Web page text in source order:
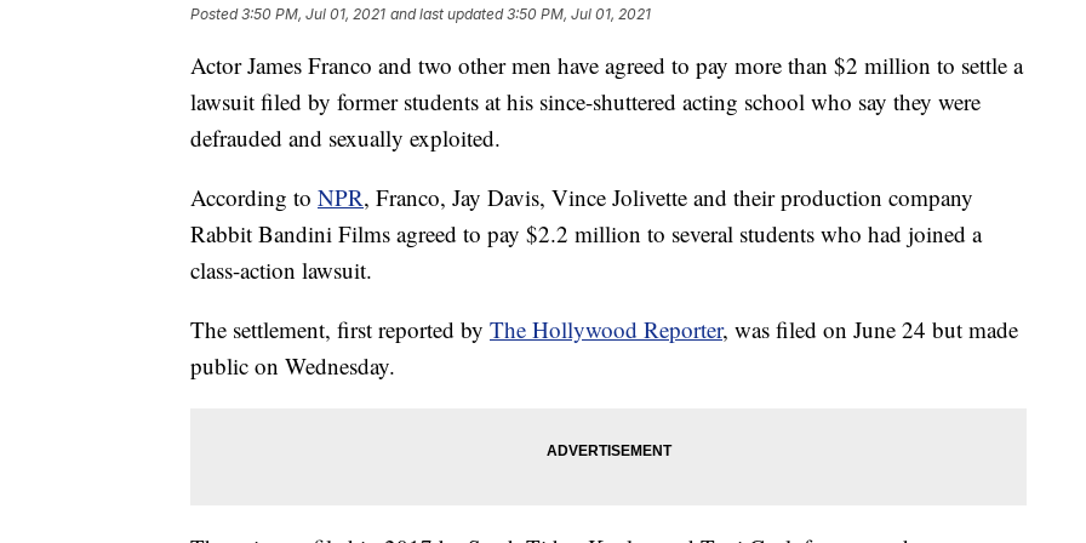
Posted3:50 PM, Jul 01, 2021 and last updated 3:50 PM, Jul 01, 2021
Actor James Franco and two other men have agreed to pay more than $2 million to settle a
lawsuit filed by former students at his since-shuttered acting school who say they were
defrauded and sexually exploited.
According to NPR, Franco, Jay Davis, Vince Jolivette and their production company
Rabbit Bandini Films agreed to pay $2.2 million to several students who had joined a
class-action lawsuit.
The settlement, first reported by The Hollywood Reporter, was filed on June 24 but made
public on Wednesday.